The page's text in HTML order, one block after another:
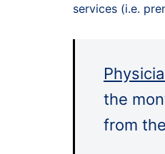
services (i.e.
the
from